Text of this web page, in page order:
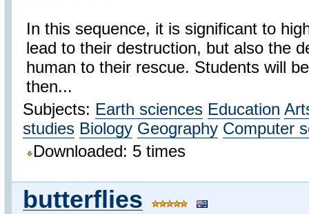
In this sequence, it is significant to
lead to their destruction, but also the
human to their rescue. Students will
then...
Subjects: Earth sciences Education
studies Biology Geography Computer
Downloaded: 5 times
butterflies